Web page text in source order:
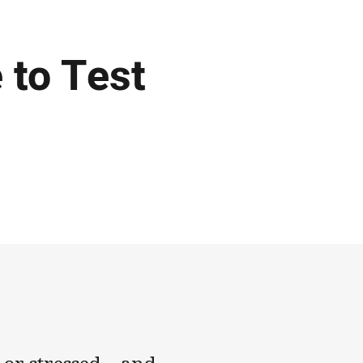
to Test